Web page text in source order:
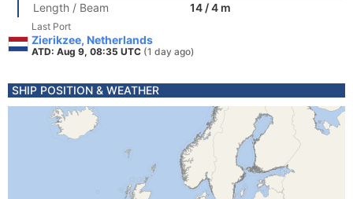
Length / Beam
14 / 4 m
Last Port
Zierikzee, Netherlands
ATD: Aug 9, 08:35 UTC (1 day ago)
SHIP POSITION & WEATHER